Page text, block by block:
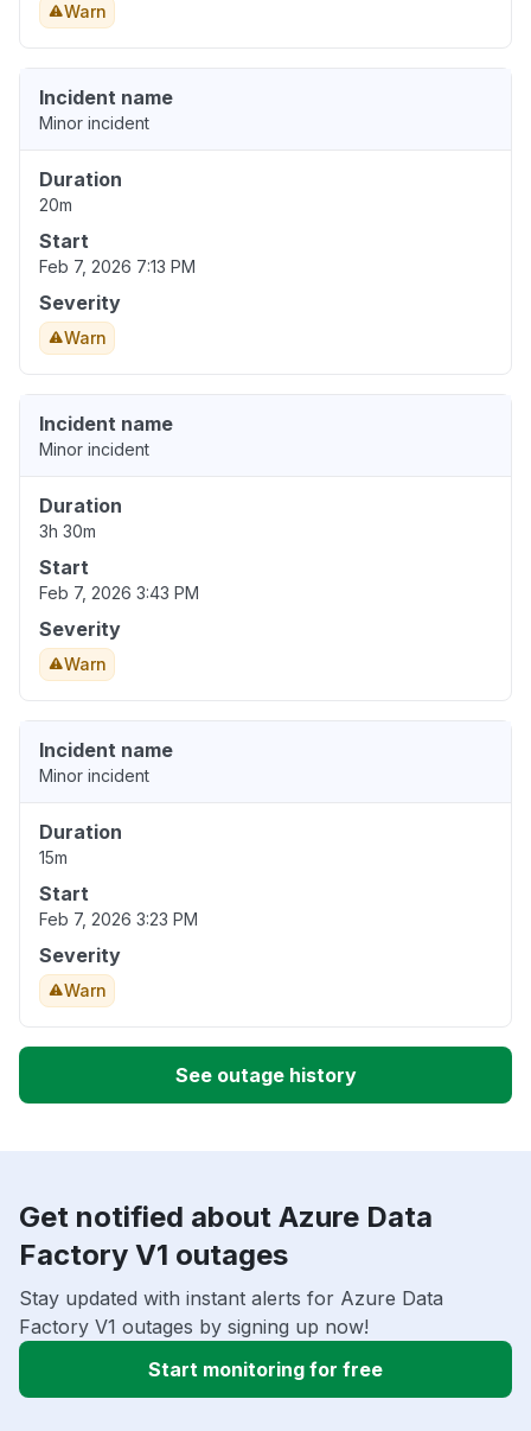
Warn
Incident name
Minor incident
Duration
20m
Start
Feb 7, 2026 7:13 PM
Severity
Warn
Incident name
Minor incident
Duration
3h 30m
Start
Feb 7, 2026 3:43 PM
Severity
Warn
Incident name
Minor incident
Duration
15m
Start
Feb 7, 2026 3:23 PM
Severity
Warn
See outage history
Get notified about Azure Data
Factory V1 outages
Stay updated with instant alerts for Azure Data
Factory V1 outages by signing up now!
Start monitoring for free